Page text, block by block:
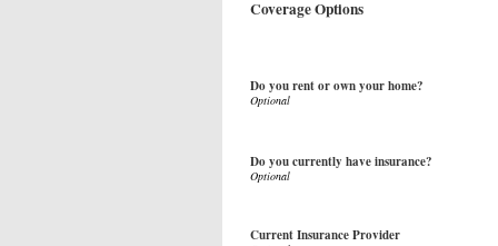
Coverage Options
Do you rent or own your home?
Do you currently have insurance?
Current Insurance Provider